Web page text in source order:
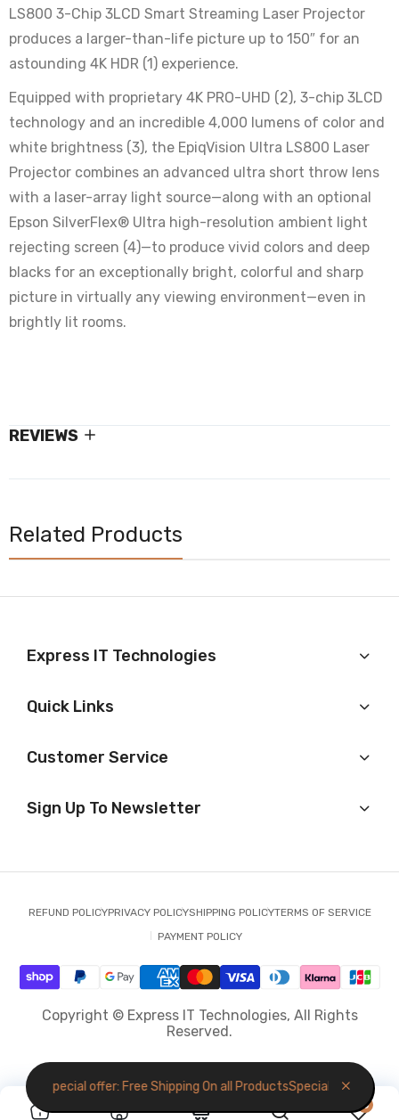
LS800 3-Chip 3LCD Smart Streaming Laser Projector
produces a larger-than-life picture up to 150″ for an
astounding 4K HDR (1) experience.
Equipped with proprietary 4K PRO-UHD (2), 3-chip 3LCD
technology and an incredible 4,000 lumens of color and
white brightness (3), the EpiqVision Ultra LS800 Laser
Projector combines an advanced ultra short throw lens
with a laser-array light source—along with an optional
Epson SilverFlex® Ultra high-resolution ambient light
rejecting screen (4)—to produce vivid colors and deep
blacks for an exceptionally bright, colorful and sharp
picture in virtually any viewing environment—even in
brightly lit rooms.
REVIEWS
Related Products
Express IT Technologies
Quick Links
Customer Service
Sign Up To Newsletter
REFUND POLICYPRIVACY POLICYSHIPPING POLICYTERMS OF SERVICE
PAYMENT POLICY
Copyright © Express IT Technologies, All Rights
Reserved.
0
Special offer: Free Shipping On all ProductsSpecial offer: Free